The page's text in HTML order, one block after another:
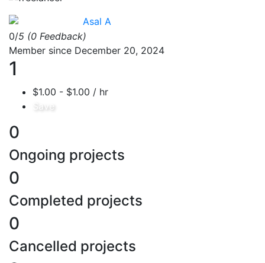
Asal A
0/5 (0 Feedback)
Member since December 20, 2024
1
$1.00 - $1.00 / hr
Save
0
Ongoing projects
0
Completed projects
0
Cancelled projects